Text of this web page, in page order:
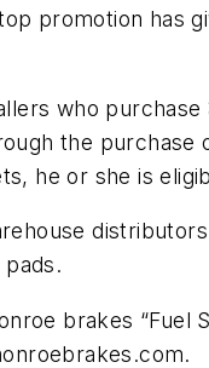
promotion
who
the
he or she is
brakes